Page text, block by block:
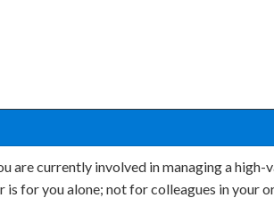
are currently involved in managing a
for you alone; not for colleagues in your